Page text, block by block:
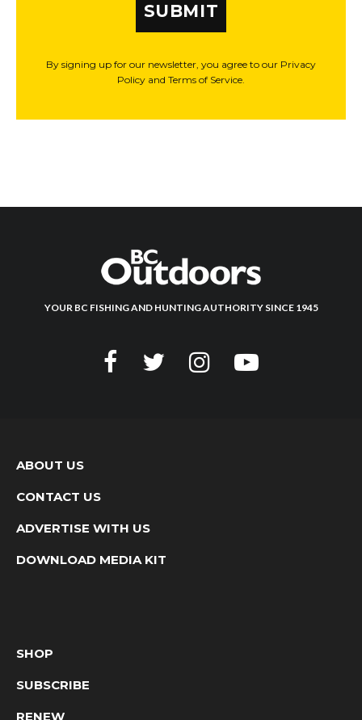
SUBMIT
By signing up for our newsletter, you agree to our Privacy
Policy and Terms of Service.
YOUR BC FISHING AND HUNTING AUTHORITY SINCE 1945
ABOUT US
CONTACT US
ADVERTISE WITH US
DOWNLOAD MEDIA KIT
SHOP
SUBSCRIBE
RENEW